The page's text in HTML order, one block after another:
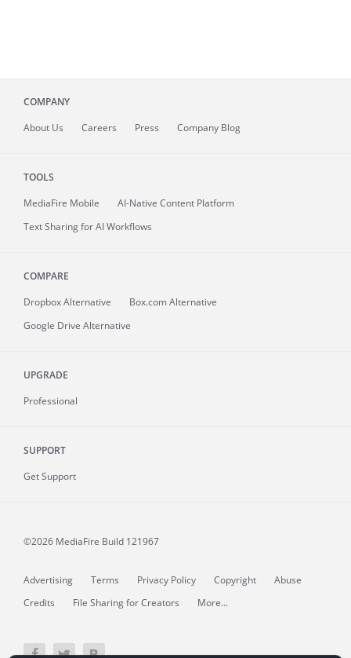
COMPANY
About Us Careers Press Company Blog
TOOLS
MediaFire Mobile
AI-Native Content Platform
Text Sharing for AI Workflows
COMPARE
Dropbox Alternative
Box.com Alternative
Google Drive Alternative
UPGRADE
Professional
SUPPORT
Get Support
©2026 MediaFire Build 121967
Advertising Terms Privacy Policy Copyright
Abuse
Credits
File Sharing for Creators More...